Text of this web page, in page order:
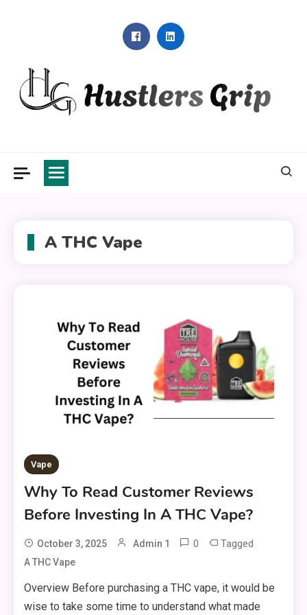
A THC Vape
Vape
Why To Read Customer Reviews
Before Investing In A THC Vape?
October 3, 2025 Admin 1 0 Tagged
A THC Vape
Overview Before purchasing a THC vape, it would be
wise to take some time to understand what made